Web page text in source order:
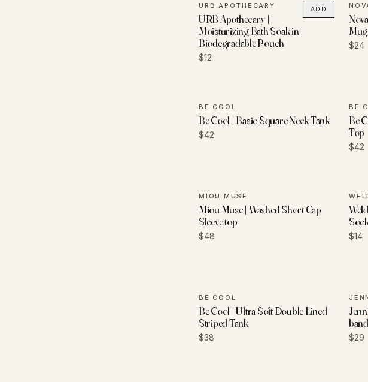
URB APOTHECARY
URB Apothecary |
Moisturizing Bath Soak in
Biodegradable Pouch
$12
ADD
$24
BE COOL
Be Cool | Basic Square Neck Tank
$42
BE
Be
Top
$42
MIOU MUSE
Miou Muse | Washed Short Cap
Sleeve top
$48 $14
BE COOL
Be Cool | Ultra Soft Double Lined
Striped Tank
$38 $29